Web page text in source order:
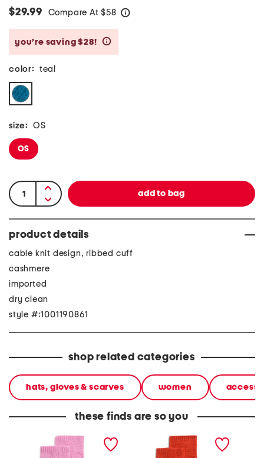
$29.99 Compare At $58
you’re saving $28!
color: teal
size: OS
OS
product details
cable knit design, ribbed cuff
cashmere
imported
dry clean
style #:1001190861
shop related categories
hats, gloves & scarves women
these finds are so you
cashmere cable knit
cashmere cable knit